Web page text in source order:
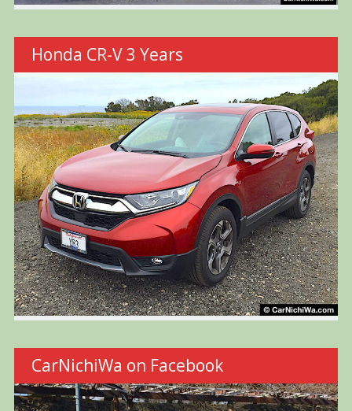
Honda CR-V 3 Years
CarNichiWa on Facebook